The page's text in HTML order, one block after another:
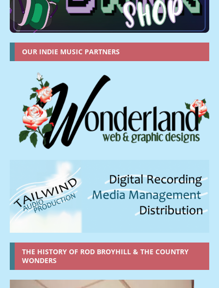
OUR INDIE MUSIC PARTNERS
THE HISTORY OF ROD BROYHILL & THE COUNTRY
WONDERS